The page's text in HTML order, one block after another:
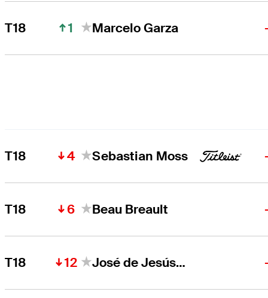
T18 1 Marcelo Garza
T18 4 Sebastian Moss
T18 6 Beau Breault
T18 12 José de Jesús Rodríguez